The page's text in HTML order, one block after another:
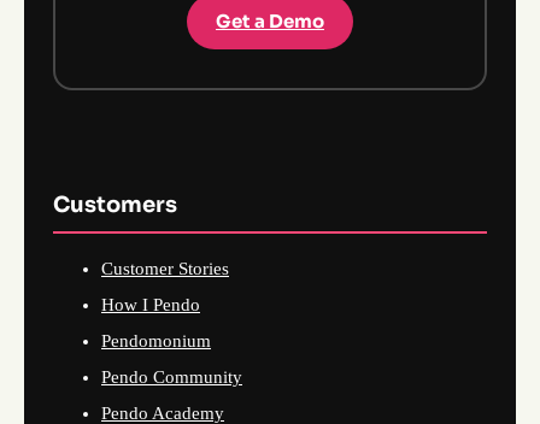
Get a Demo
Customers
Customer Stories
How I Pendo
Pendomonium
Pendo Community
Pendo Academy